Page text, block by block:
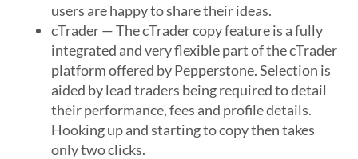
users are happy to share their ideas.
cTrader — The cTrader copy feature is a fully
integrated and very flexible part of the cTrader
platform offered by Pepperstone. Selection is
aided by lead traders being required to detail
their performance, fees and profile details.
Hooking up and starting to copy then takes
only two clicks.